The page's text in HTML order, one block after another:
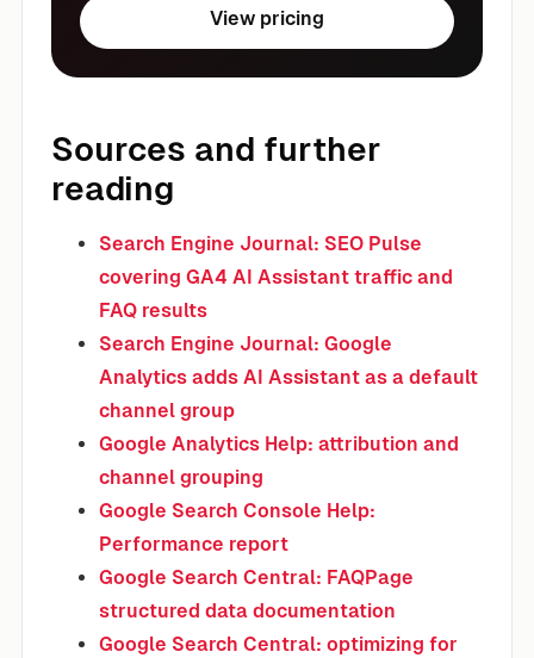
View pricing
Sources and further
reading
Search Engine Journal: SEO Pulse
covering GA4 AI Assistant traffic and
FAQ results
Search Engine Journal: Google
Analytics adds AI Assistant as a default
channel group
Google Analytics Help: attribution and
channel grouping
Google Search Console Help:
Performance report
Google Search Central: FAQPage
structured data documentation
Google Search Central: optimizing for